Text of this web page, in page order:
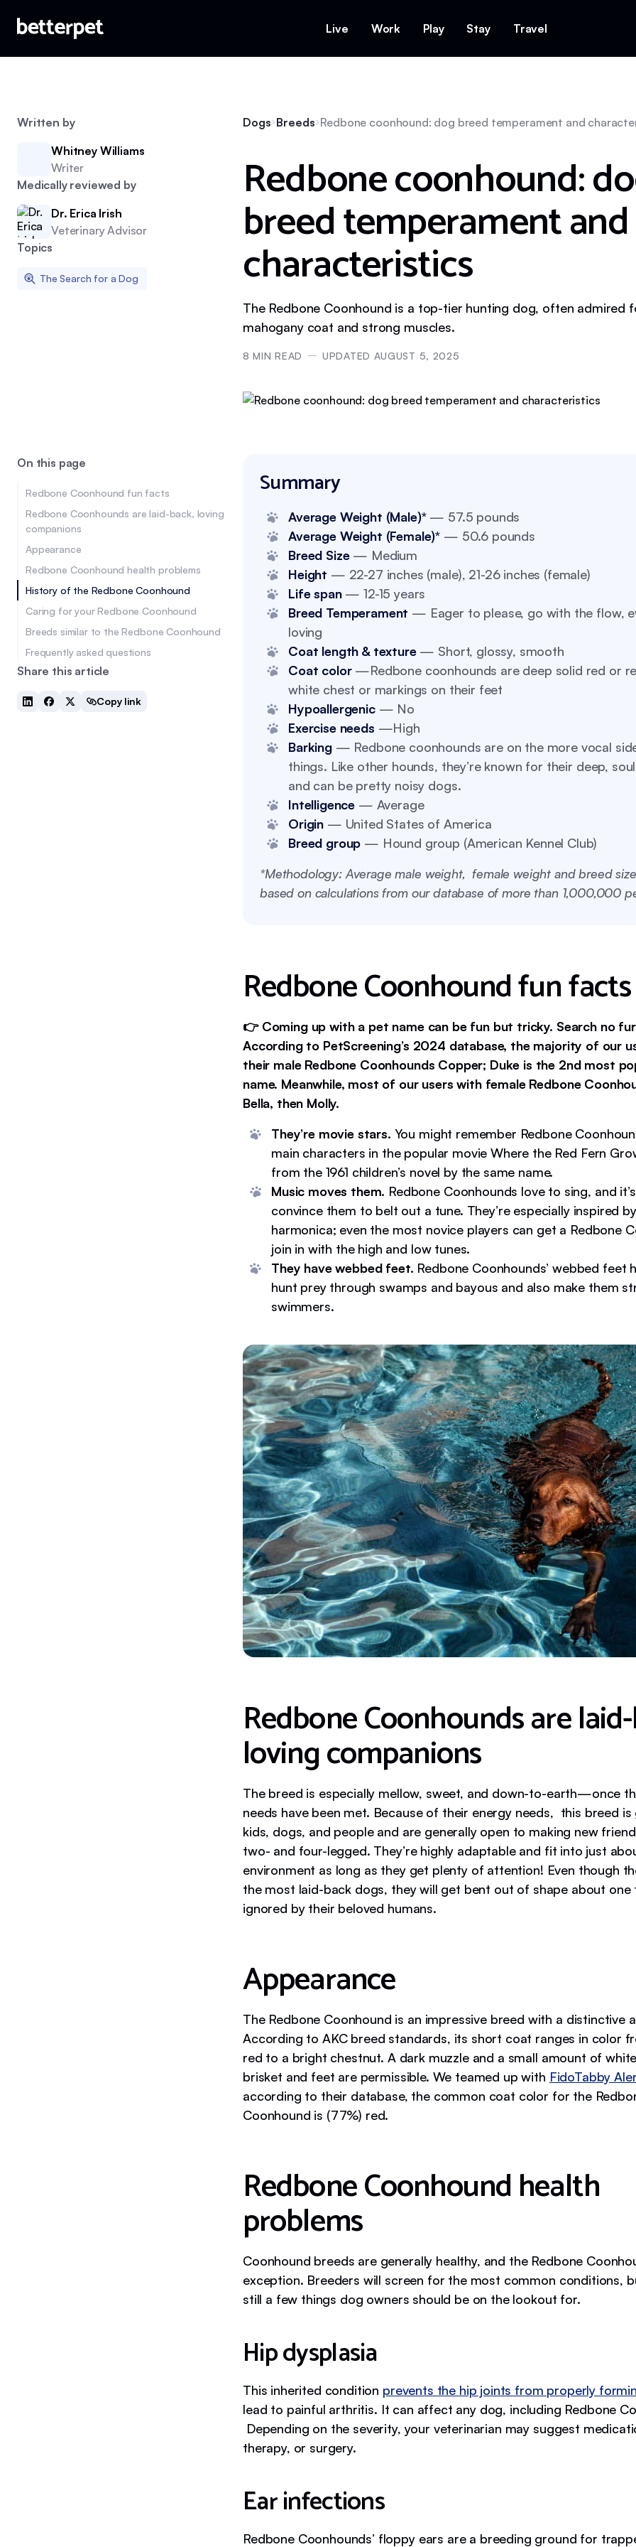
Live Work Play Stay Travel
Written by
Whitney Williams
Writer
Medically reviewed by
Dr. Erica Irish
Veterinary Advisor
Topics
The Search for a Dog
Dogs Breeds Redbone coonhound: dog breed temperament and
Redbone coonhound:
breed temperament and
characteristics
The Redbone Coonhound is a top-tier hunting dog, often admired
mahogany coat and strong muscles.
8 MIN READ UPDATED AUGUST 5, 2025
On this page
Redbone Coonhound fun facts
Redbone Coonhounds are laid-back, loving
companions
Appearance
Redbone Coonhound health problems
History of the Redbone Coonhound
Caring for your Redbone Coonhound
Breeds similar to the Redbone Coonhound
Frequently asked questions
Share this article
Copy link
Summary
Average Weight (Male)* — 57.5 pounds
Average Weight (Female)* — 50.6 pounds
Breed Size — Medium
Height — 22-27 inches (male), 21-26 inches (female)
Life span— 12-15 years
Breed Temperament — Eager to please, go with the flow,
loving
Coat length & texture— Short, glossy, smooth
Coat color—Redbone coonhounds are deep solid red or
white chest or markings on their feet
Hypoallergenic— No
Exercise needs —High
Barking— Redbone coonhounds are on the more vocal
things. Like other hounds, they’re known for their deep,
and can be pretty noisy dogs.
Intelligence — Average
Origin — United States of America
Breed group — Hound group (American Kennel Club)
*Methodology: Average male weight, female weight and breed
based on calculations from our database of more than 1,000,000
Redbone Coonhound fun facts
👉 Coming up with a pet name can be fun but tricky. Search no
According to PetScreening’s 2024 database, the majority of our
their male Redbone Coonhounds Copper; Duke is the 2nd most
name. Meanwhile, most of our users with female Redbone
Bella, then Molly.
They’re movie stars. You might remember Redbone
main characters in the popular movie Where the Red Fern
from the 1961 children’s novel by the same name.
Music moves them. Redbone Coonhounds love to sing, and
convince them to belt out a tune. They’re especially inspired
harmonica; even the most novice players can get a Redbone
join in with the high and low tunes.
They have webbed feet. Redbone Coonhounds’ webbed feet
hunt prey through swamps and bayous and also make them
swimmers.
Redbone Coonhounds are
loving companions
The breed is especially mellow, sweet, and down-to-earth—once
needs have been met. Because of their energy needs, this breed
kids, dogs, and people and are generally open to making new
two- and four-legged. They’re highly adaptable and fit into just
environment as long as they get plenty of attention! Even though
the most laid-back dogs, they will get bent out of shape about one
ignored by their beloved humans.
Appearance
The Redbone Coonhound is an impressive breed with a distinctive
According to AKC breed standards, its short coat ranges in color
red to a bright chestnut. A dark muzzle and a small amount of
brisket and feet are permissible. We teamed up with FidoTabby
according to their database, the common coat color for the
Coonhound is (77%) red.
Redbone Coonhound health
problems
Coonhound breeds are generally healthy, and the Redbone
exception. Breeders will screen for the most common conditions,
still a few things dog owners should be on the lookout for.
Hip dysplasia
This inherited condition prevents the hip joints from properly
lead to painful arthritis. It can affect any dog, including Redbone
Depending on the severity, your veterinarian may suggest
therapy, or surgery.
Ear infections
Redbone Coonhounds’ floppy ears are a breeding ground for